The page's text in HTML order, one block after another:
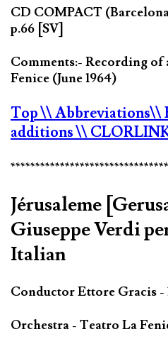
CD COMPACT
p.66 [SV]
Comments:- Recording of
Fenice (June 1964)
Top\\ Abbreviations\\
additions\\
Jérusaleme
Giuseppe Verdi
Italian
Conductor Ettore Gracis -
Orchestra - Teatro La